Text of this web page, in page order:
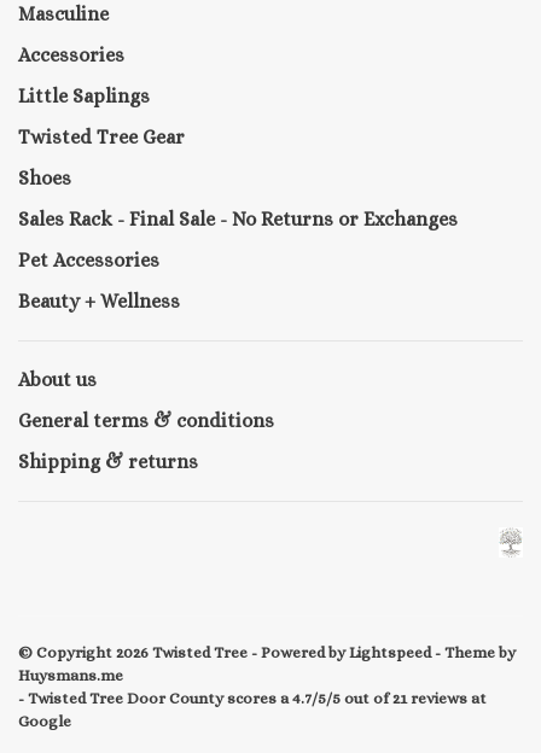
Masculine
Accessories
Little Saplings
Twisted Tree Gear
Shoes
Sales Rack - Final Sale - No Returns or Exchanges
Pet Accessories
Beauty + Wellness
About us
General terms & conditions
Shipping & returns
© Copyright 2026 Twisted Tree - Powered byLightspeed- Theme by
Huysmans.me
- Twisted Tree Door Countyscores a4.7/5/5 out of21reviews at
Google